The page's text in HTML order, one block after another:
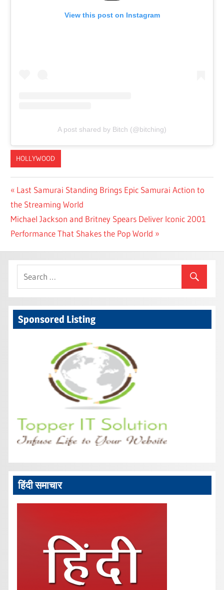
View this post on Instagram
A post shared by Bitch (@bitching)
HOLLYWOOD
Post
navigation
Previous
Post:
Last Samurai Standing Brings Epic Samurai Action to
the Streaming World
Next
Post:
Michael Jackson and Britney Spears Deliver Iconic 2001
Performance That Shakes the Pop World
Sponsored Listing
हिंदी समाचार